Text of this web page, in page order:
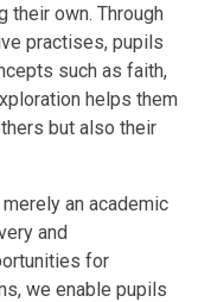
their own. Through
practises, pupils
such as faith,
helps them
but also their
an academic
and
for
we enable pupils